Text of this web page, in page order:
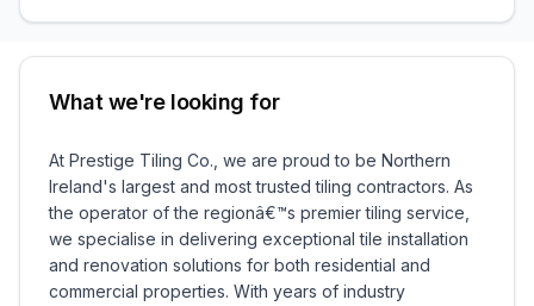
What we're looking for
At Prestige Tiling Co., we are proud to be Northern
Ireland's largest and most trusted tiling contractors. As
the operator of the regionâ€™s premier tiling service,
we specialise in delivering exceptional tile installation
and renovation solutions for both residential and
commercial properties. With years of industry